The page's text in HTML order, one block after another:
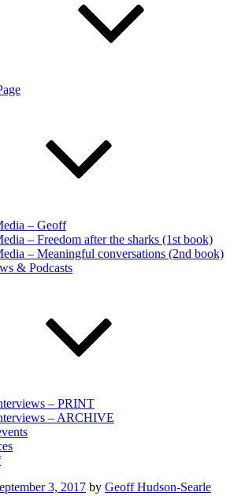
– Geoff
– Freedom after the sharks (1st book)
– Meaningful conversations (2nd book)
& Podcasts
– PRINT
– ARCHIVE
3, 2017 by Geoff Hudson-Searle